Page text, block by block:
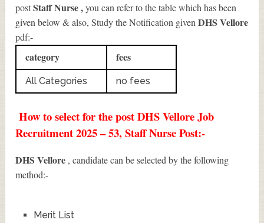
postStaff Nurse,you can refer to the table which has been
given below & also, Study the Notification givenDHS Vellore
pdf:-
category fees
All Categories no fees
How to select for the post DHS Vellore Job
Recruitment 2025 – 53, Staff Nurse Post:-
DHS Vellore , candidate can be selected by the following
method:-
Merit List